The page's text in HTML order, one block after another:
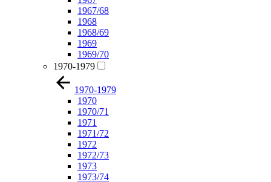
1967/68
1968
1968/69
1969
1969/70
1970-1979
1970-1979
1970
1970/71
1971
1971/72
1972
1972/73
1973
1973/74